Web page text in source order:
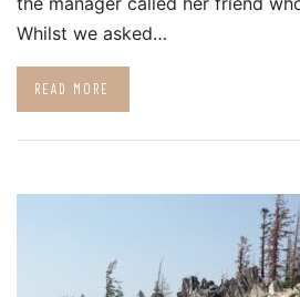
Whilst we asked…
READ MORE